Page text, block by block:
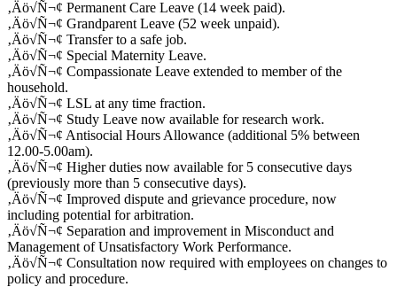
‚Äö√Ñ¬¢ Permanent Care Leave (14 week paid).
‚Äö√Ñ¬¢ Grandparent Leave (52 week unpaid).
‚Äö√Ñ¬¢ Transfer to a safe job.
‚Äö√Ñ¬¢ Special Maternity Leave.
‚Äö√Ñ¬¢ Compassionate Leave extended to member of the
household.
‚Äö√Ñ¬¢ LSL at any time fraction.
‚Äö√Ñ¬¢ Study Leave now available for research work.
‚Äö√Ñ¬¢ Antisocial Hours Allowance (additional 5% between
12.00-5.00am).
‚Äö√Ñ¬¢ Higher duties now available for 5 consecutive days
(previously more than 5 consecutive days).
‚Äö√Ñ¬¢ Improved dispute and grievance procedure, now
including potential for arbitration.
‚Äö√Ñ¬¢ Separation and improvement in Misconduct and
Management of Unsatisfactory Work Performance.
‚Äö√Ñ¬¢ Consultation now required with employees on changes to
policy and procedure.